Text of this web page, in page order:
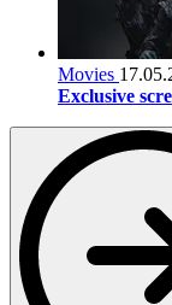
Movies
Exclusive